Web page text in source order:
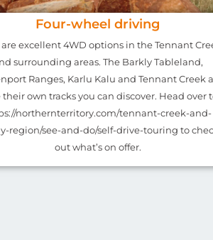
Four-wheel driving
are excellent 4WD options in the Tennant
surrounding areas. The Barkly Tableland,
Ranges, Karlu Kalu and Tennant Creek
their own tracks you can discover. Head over
northernterritory.com/tennant-creek-and-
region/see-and-do/self-drive-touring to
out what’s on offer.